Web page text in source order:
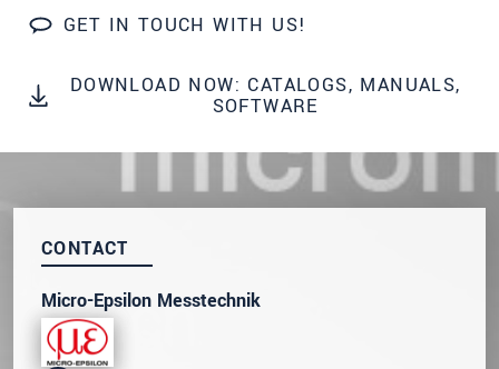
GET IN TOUCH WITH US!
DOWNLOAD NOW: CATALOGS, MANUALS,
SOFTWARE
CONTACT
Micro-Epsilon Messtechnik
innovations by e-mail.
* Mandatory fields
Click here to read ourdata privacy statement